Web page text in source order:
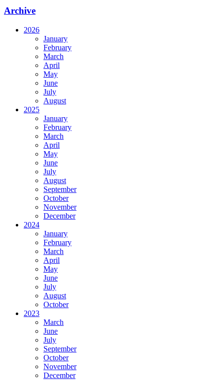
Archive
2026
January
February
March
April
May
June
July
August
2025
January
February
March
April
May
June
July
August
September
October
November
December
2024
January
February
March
April
May
June
July
August
October
2023
March
June
July
September
October
November
December